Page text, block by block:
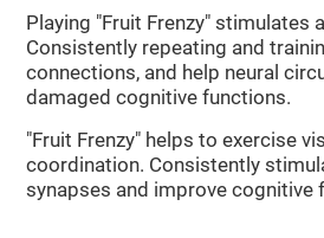
Playing "Fruit Frenzy" stimulates
Consistently repeating and
connections, and help neural
damaged cognitive functions.
"Fruit Frenzy" helps to exercise
coordination. Consistently
synapses and improve cognitive